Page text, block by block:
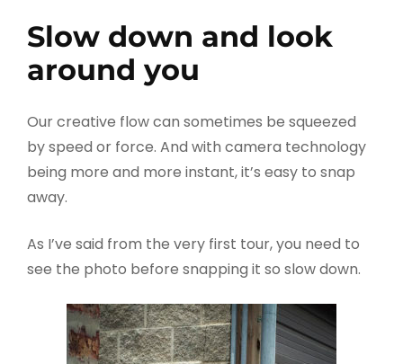
Slow down and look
around you
Our creative flow can sometimes be squeezed
by speed or force. And with camera technology
being more and more instant, it’s easy to snap
away.
As I’ve said from the very first tour, you need to
see the photo before snapping it so slow down.